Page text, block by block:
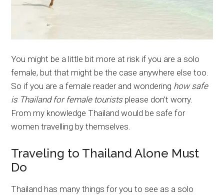
You might be a little bit more at risk if you are a solo
female, but that might be the case anywhere else too.
So if you are a female reader and wondering how safe
is Thailand for female touristsplease don’t worry.
From my knowledge Thailand would be safe for
women travelling by themselves.
Traveling to Thailand Alone Must
Do
Thailand has many things for you to see as a solo